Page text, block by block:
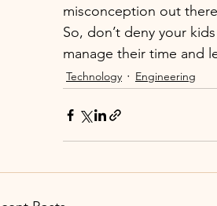
misconception out
So, don’t deny your
manage their time and
Technology Engineering